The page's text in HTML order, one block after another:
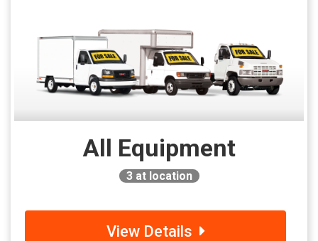
All Equipment
3at location
View Details